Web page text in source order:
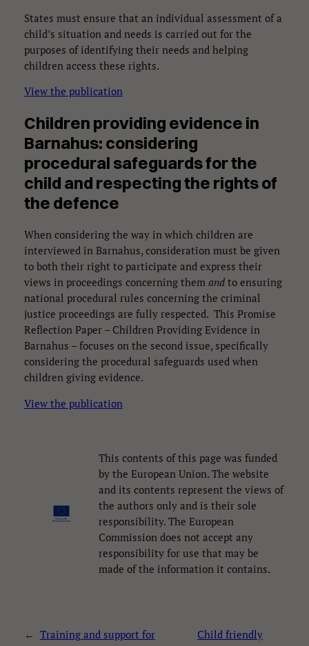
States must ensure that an individual assessment of a
child’s situation and needs is carried out for the
purposes of identifying their needs and helping
children access these rights.
View the publication
Children providing evidence in
Barnahus: considering
procedural safeguards for the
child and respecting the rights of
the defence
When considering the way in which children are
interviewed in Barnahus, consideration must be given
to both their right to participate and express their
views in proceedings concerning them andto ensuring
national procedural rules concerning the criminal
justice proceedings are fully respected. This Promise
Reflection Paper – Children Providing Evidence in
Barnahus – focuses on the second issue, specifically
considering the procedural safeguards used when
children giving evidence.
View the publication
This contents of this page was funded
by the European Union. The website
and its contents represent the views of
the authors only and is their sole
responsibility. The European
Commission does not accept any
responsibility for use that may be
made of the information it contains.
← Training and support for
Child friendly
Necessary
These
cookies are
not
optional.
They are
needed for
the website
to function.
These
statistics